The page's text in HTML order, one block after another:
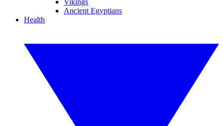
Vikings
Ancient Egyptians
Health